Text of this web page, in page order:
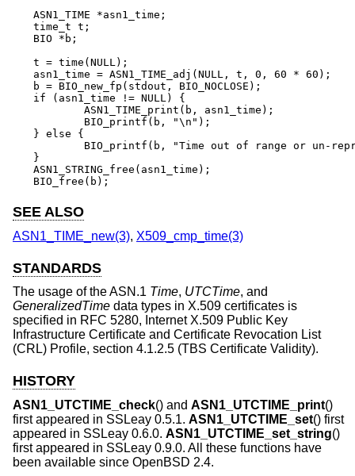
ASN1_TIME *asn1_time;
time_t t;
BIO *b;
t = time(NULL);
asn1_time = ASN1_TIME_adj(NULL, t, 0, 60 * 60);
b = BIO_new_fp(stdout, BIO_NOCLOSE);
if (asn1_time != NULL) {
} else {
}
ASN1_STRING_free(asn1_time);
BIO_free(b);
SEE ALSO
ASN1_TIME_new(3), X509_cmp_time(3)
STANDARDS
The usage of the ASN.1 Time, UTCTime, and
GeneralizedTime data types in X.509 certificates is
specified in RFC 5280, Internet X.509 Public Key
Infrastructure Certificate and Certificate Revocation List
(CRL) Profile, section 4.1.2.5 (TBS Certificate Validity).
HISTORY
ASN1_UTCTIME_check() and ASN1_UTCTIME_print()
first appeared in SSLeay 0.5.1. ASN1_UTCTIME_set() first
appeared in SSLeay 0.6.0. ASN1_UTCTIME_set_string()
first appeared in SSLeay 0.9.0. All these functions have
been available since OpenBSD 2.4.